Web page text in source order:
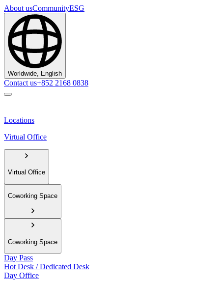
About usCommunityESG
Worldwide, English
Contact us+852 2168 0838
Locations
Virtual Office
Virtual Office
Coworking Space
Coworking Space
Day Pass
Hot Desk / Dedicated Desk
Day Office